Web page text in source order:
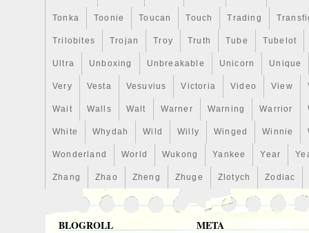
Tonka Toonie Toucan Touch Trading
Trilobites Trojan Troy Truth Tube Tubelot
Ultra Unboxing Unbreakable Unicorn Unique
Very Vesta Vesuvius Victoria Video View
Wait Walls Walt Warner Warning Warrior
White Whydah Wild Willy Winged Winnie
Wonderland World Wukong Yankee Year
Zhang Zhao Zheng Zhuge Zlotych Zodiac
BLOGROLL META